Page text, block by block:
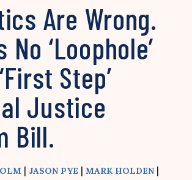
Are Wrong.
No ‘Loophole’
Step’
Justice
Bill.
| JASON PYE | MARK HOLDEN |